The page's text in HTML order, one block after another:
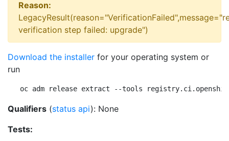
Reason:
verification step failed: upgrade")
Download the installer for your operating system or
run
oc adm release extract --tools
Qualifiers (status api): None
Tests: